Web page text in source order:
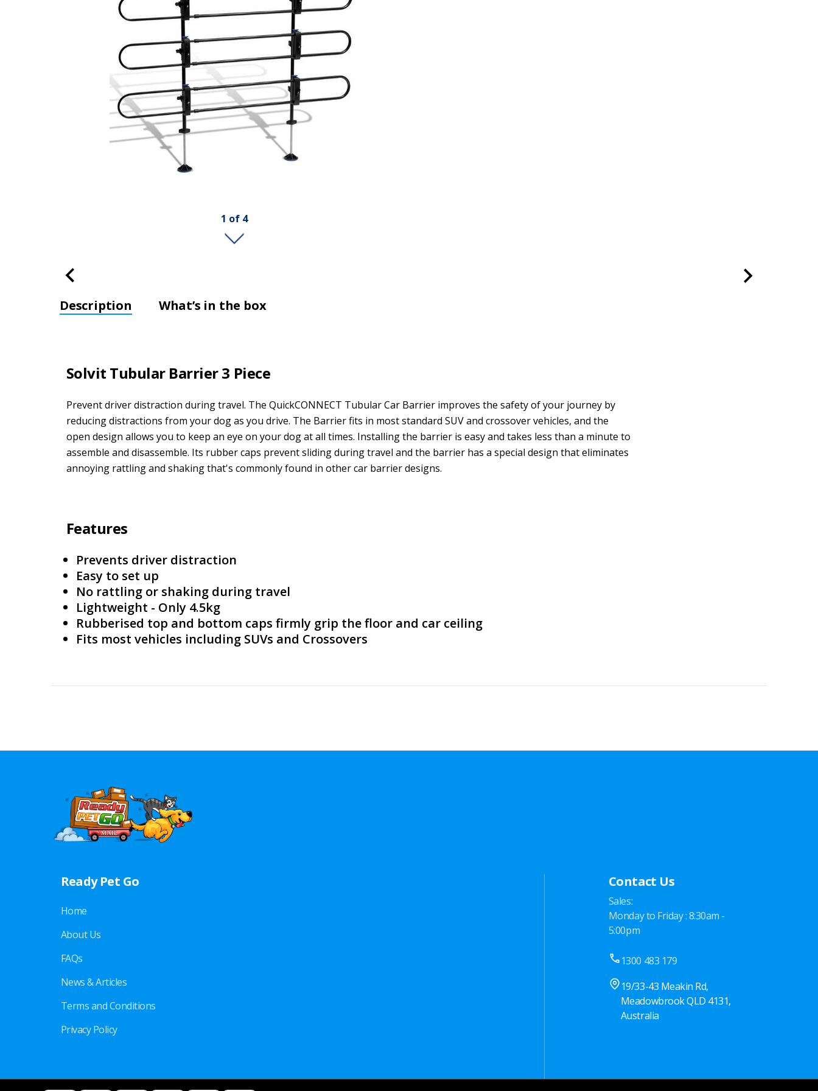
1 of 4
Description What’s in the box
Solvit Tubular Barrier 3 Piece
Prevent driver distraction during travel. The QuickCONNECT Tubular Car Barrier improves the safety of your journey by
reducing distractions from your dog as you drive. The Barrier fits in most standard SUV and crossover vehicles, and the
open design allows you to keep an eye on your dog at all times. Installing the barrier is easy and takes less than a minute to
assemble and disassemble. Its rubber caps prevent sliding during travel and the barrier has a special design that eliminates
annoying rattling and shaking that's commonly found in other car barrier designs.
Features
Prevents driver distraction
Easy to set up
No rattling or shaking during travel
Lightweight - Only 4.5kg
Rubberised top and bottom caps firmly grip the floor and car ceiling
Fits most vehicles including SUVs and Crossovers
Ready Pet Go
Home
About Us
FAQs
News & Articles
Terms and Conditions
Privacy Policy
Contact Us
Sales:
Monday to Friday : 8:30am -
5:00pm
1300 483 179
19/33-43 Meakin Rd,
Meadowbrook QLD 4131,
Australia